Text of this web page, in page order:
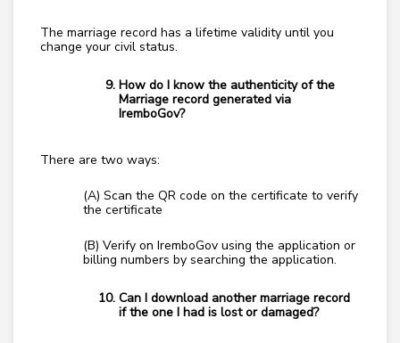
The marriage record has a lifetime validity until you
change your civil status.
How do I know the authenticity of the
Marriage record generated via
IremboGov?
There are two ways:
(A) Scan the QR code on the certificate to verify
the certificate
(B) Verify on IremboGov using the application or
billing numbers by searching the application.
Can I download another marriage record
if the one I had is lost or damaged?